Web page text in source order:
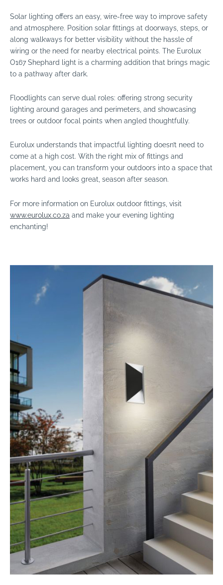
Solar lighting offers an easy, wire-free way to improve safety
and atmosphere. Position solar fittings at doorways, steps, or
along walkways for better visibility without the hassle of
wiring or the need for nearby electrical points. The Eurolux
O167 Shephard light is a charming addition that brings magic
to a pathway after dark.
Floodlights can serve dual roles: offering strong security
lighting around garages and perimeters, and showcasing
trees or outdoor focal points when angled thoughtfully.
Eurolux understands that impactful lighting doesn’t need to
come at a high cost. With the right mix of fittings and
placement, you can transform your outdoors into a space that
works hard and looks great, season after season.
For more information on Eurolux outdoor fittings, visit
www.eurolux.co.za and make your evening lighting
enchanting!